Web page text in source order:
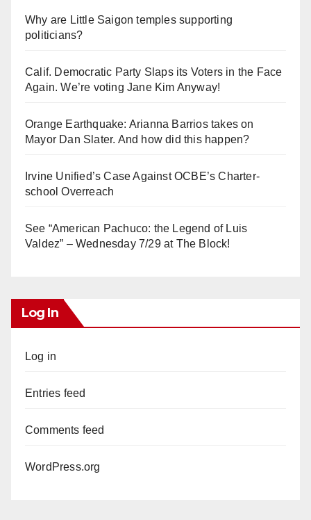
Why are Little Saigon temples supporting
politicians?
Calif. Democratic Party Slaps its Voters in the Face
Again. We’re voting Jane Kim Anyway!
Orange Earthquake: Arianna Barrios takes on
Mayor Dan Slater. And how did this happen?
Irvine Unified’s Case Against OCBE’s Charter-
school Overreach
See “American Pachuco: the Legend of Luis
Valdez” – Wednesday 7/29 at The Block!
Log In
Log in
Entries feed
Comments feed
WordPress.org